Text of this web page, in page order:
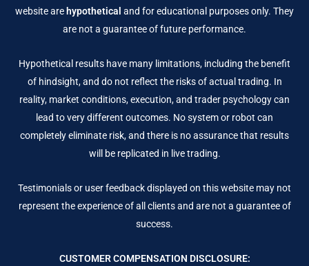
website are hypothetical and for educational purposes only. They
are not a guarantee of future performance.
Hypothetical results have many limitations, including the benefit
of hindsight, and do not reflect the risks of actual trading. In
reality, market conditions, execution, and trader psychology can
lead to very different outcomes. No system or robot can
completely eliminate risk, and there is no assurance that results
will be replicated in live trading.
Testimonials or user feedback displayed on this website may not
represent the experience of all clients and are not a guarantee of
success.
CUSTOMER COMPENSATION DISCLOSURE: